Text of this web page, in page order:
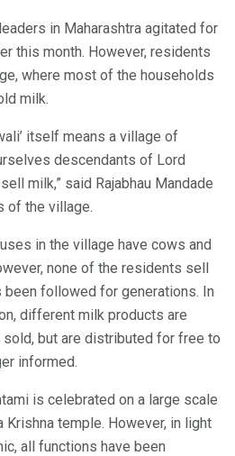
in Maharashtra agitated for
this month. However, residents
where most of the households
milk.
itself means a village of
descendants of Lord
milk,” said Rajabhau Mandade
of the village.
in the village have cows and
none of the residents sell
been followed for generations. In
different milk products are
but are distributed for free to
informed.
is celebrated on a large scale
Krishna temple. However, in light
all functions have been